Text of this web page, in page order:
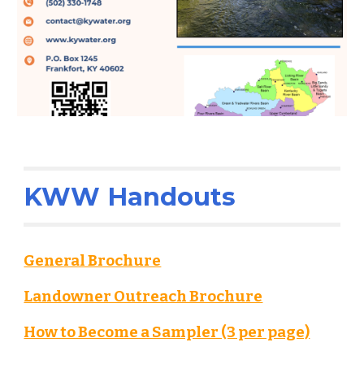
KWW Handouts
General Brochure
Landowner Outreach Brochure
How to Become a Sampler (3 per page)